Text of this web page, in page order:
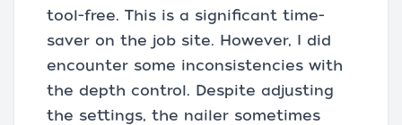
tool-free. This is a significant time-
saver on the job site. However, I did
encounter some inconsistencies with
the depth control. Despite adjusting
the settings, the nailer sometimes